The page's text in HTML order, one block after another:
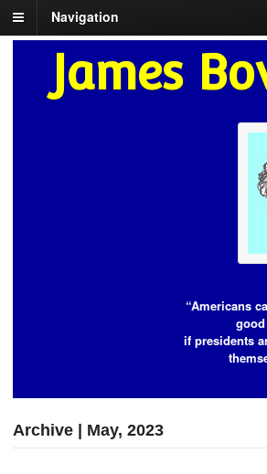
Navigation
James
“Americans
if presidents
Archive | May, 2023